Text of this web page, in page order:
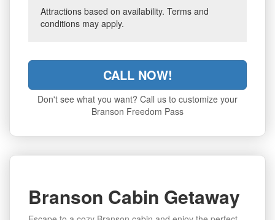
Attractions based on availability. Terms and
conditions may apply.
CALL NOW!
Don't see what you want? Call us to customize your
Branson Freedom Pass
Branson Cabin Getaway